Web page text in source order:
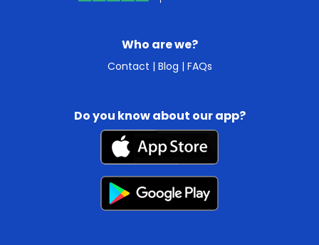
Who are we?
Contact | Blog | FAQs
Do you know about our app?